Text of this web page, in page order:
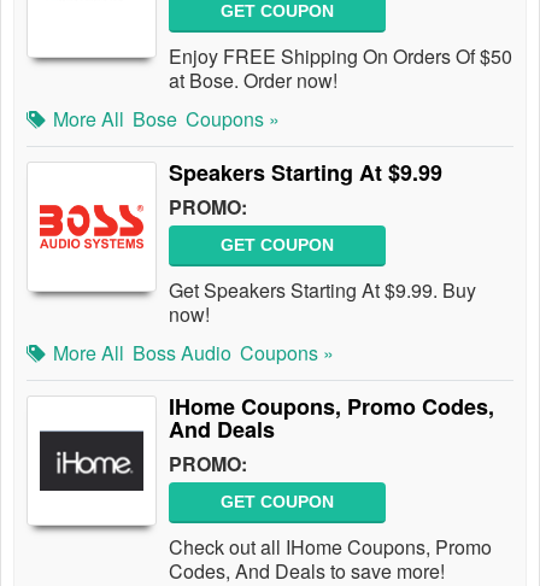
GET COUPON
Enjoy FREE Shipping On Orders Of $50
at Bose. Order now!
More All Bose Coupons »
Speakers Starting At $9.99
PROMO:
GET COUPON
Get Speakers Starting At $9.99. Buy
now!
More All Boss Audio Coupons »
IHome Coupons, Promo Codes,
And Deals
PROMO:
GET COUPON
Check out all IHome Coupons, Promo
Codes, And Deals to save more!